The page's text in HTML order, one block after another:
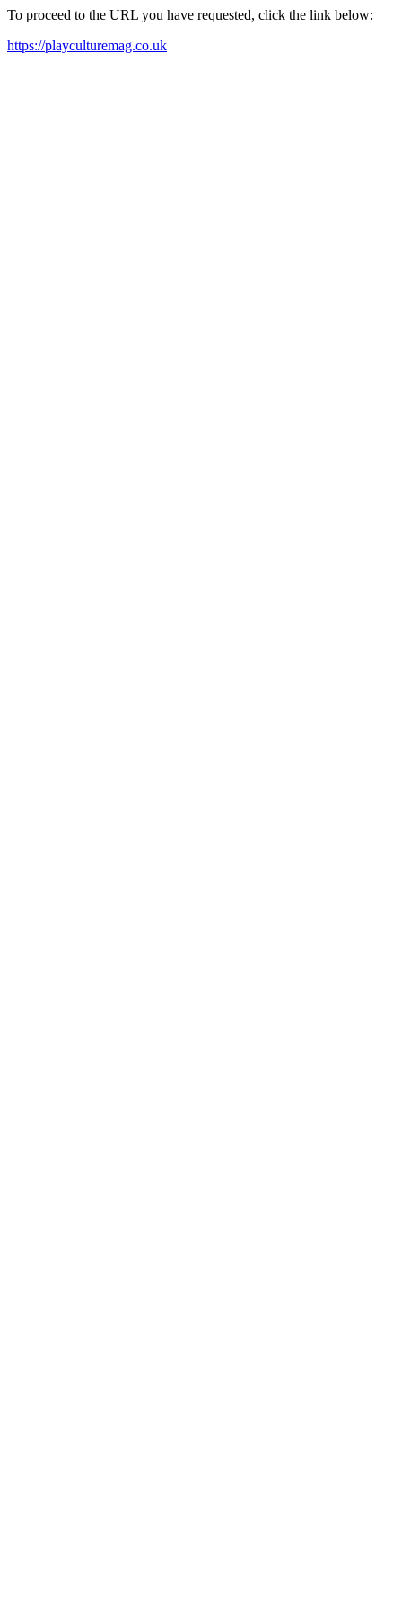
To proceed to the URL you have requested, click the link below:
https://playculturemag.co.uk